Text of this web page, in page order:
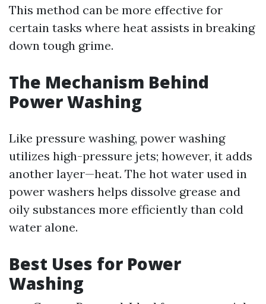
This method can be more effective for
certain tasks where heat assists in breaking
down tough grime.
The Mechanism Behind
Power Washing
Like pressure washing, power washing
utilizes high-pressure jets; however, it adds
another layer—heat. The hot water used in
power washers helps dissolve grease and
oily substances more efficiently than cold
water alone.
Best Uses for Power
Washing